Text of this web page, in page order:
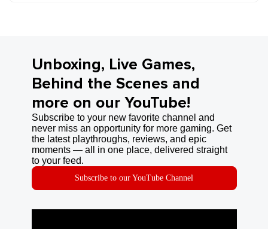
Unboxing, Live Games,
Behind the Scenes and
more on our YouTube!
Subscribe to your new favorite channel and
never miss an opportunity for more gaming. Get
the latest playthroughs, reviews, and epic
moments — all in one place, delivered straight
to your feed.
Subscribe to our YouTube Channel